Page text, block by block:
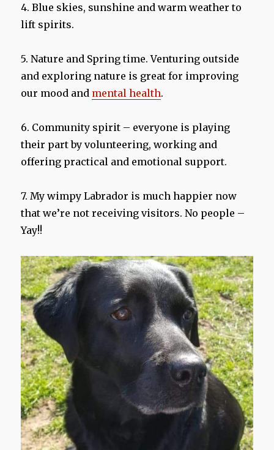
4. Blue skies, sunshine and warm weather to
lift spirits.
5. Nature and Spring time. Venturing outside
and exploring nature is great for improving
our mood and mental health.
6. Community spirit – everyone is playing
their part by volunteering, working and
offering practical and emotional support.
7. My wimpy Labrador is much happier now
that we’re not receiving visitors. No people –
Yay!!